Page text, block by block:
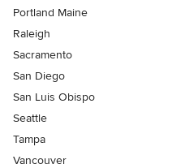
Portland Maine
Raleigh
Sacramento
San Diego
San Luis Obispo
Seattle
Tampa
Vancouver